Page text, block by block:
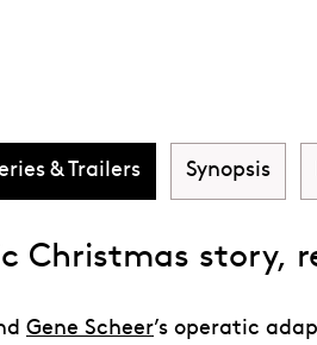
& Trailers Synopsis
Christmas story,
Gene Scheer’s operatic